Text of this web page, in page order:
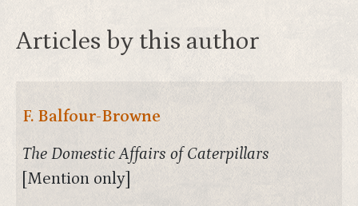
Articles by this author
F. Balfour-Browne
The Domestic Affairs of Caterpillars
[Mention only]